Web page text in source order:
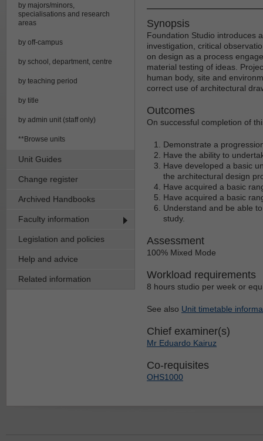
by majors/minors,
specialisations and research
areas
by off-campus
by school, department, centre
by teaching period
by title
by admin unit (staff only)
**Browse units
Unit Guides
Change register
Archived Handbooks
Faculty information
Legislation and policies
Help and advice
Related information
Synopsis
Foundation Studio introduces
investigation, critical
on design as a process
material testing of ideas.
human body, site and
correct use of architectural
Outcomes
On successful completion of
Demonstrate a
Have the ability to
Have developed a basic
the architectural design
Have acquired a basic
Have acquired a basic
Understand and be able
study.
Assessment
100% Mixed Mode
Workload requirements
8 hours studio per week or
See also Unit timetable
Chief examiner(s)
Mr Eduardo Kairuz
Co-requisites
OHS1000